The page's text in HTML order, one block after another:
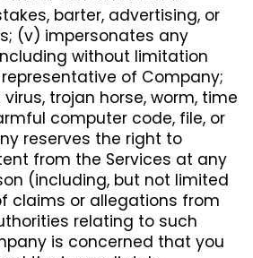
barter, advertising, or
(v) impersonates any
without limitation
of Company;
trojan horse, worm, time
computer code, file, or
reserves the right to
from the Services at any
(including, but not limited
claims or allegations from
relating to such
is concerned that you